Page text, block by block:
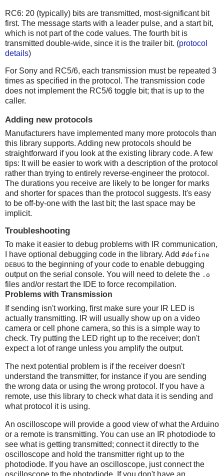
RC6: 20 (typically) bits are transmitted, most-significant bit
first. The message starts with a leader pulse, and a start bit,
which is not part of the code values. The fourth bit is
transmitted double-wide, since it is the trailer bit. (protocol
details)
For Sony and RC5/6, each transmission must be repeated 3
times as specified in the protocol. The transmission code
does not implement the RC5/6 toggle bit; that is up to the
caller.
Adding new protocols
Manufacturers have implemented many more protocols than
this library supports. Adding new protocols should be
straightforward if you look at the existing library code. A few
tips: It will be easier to work with a description of the protocol
rather than trying to entirely reverse-engineer the protocol.
The durations you receive are likely to be longer for marks
and shorter for spaces than the protocol suggests. It's easy
to be off-by-one with the last bit; the last space may be
implicit.
Troubleshooting
To make it easier to debug problems with IR communication,
I have optional debugging code in the library. Add #define
DEBUG to the beginning of your code to enable debugging
output on the serial console. You will need to delete the .o
files and/or restart the IDE to force recompilation.
Problems with Transmission
If sending isn't working, first make sure your IR LED is
actually transmitting. IR will usually show up on a video
camera or cell phone camera, so this is a simple way to
check. Try putting the LED right up to the receiver; don't
expect a lot of range unless you amplify the output.
The next potential problem is if the receiver doesn't
understand the transmitter, for instance if you are sending
the wrong data or using the wrong protocol. If you have a
remote, use this library to check what data it is sending and
what protocol it is using.
An oscilloscope will provide a good view of what the Arduino
or a remote is transmitting. You can use an IR photodiode to
see what is getting transmitted; connect it directly to the
oscilloscope and hold the transmitter right up to the
photodiode. If you have an oscilloscope, just connect the
oscilloscope to the photodiode. If you don't have an